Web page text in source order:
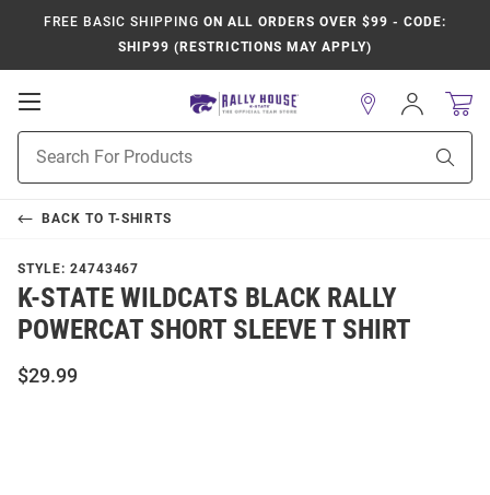
FREE BASIC SHIPPING ON ALL ORDERS OVER $99 - CODE:
SHIP99 (RESTRICTIONS MAY APPLY)
Open
Navigation
Search
Sign
In
BACK TO T-SHIRTS
STYLE: 24743467
K-STATE WILDCATS BLACK RALLY
POWERCAT SHORT SLEEVE T SHIRT
$29.99